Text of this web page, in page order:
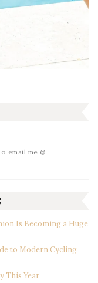
email me @
Is Becoming a Huge
to Modern Cycling
This Year